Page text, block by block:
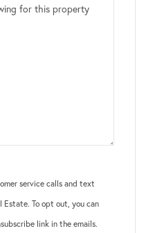
service calls and text
Estate. To opt out, you can
link in the emails.